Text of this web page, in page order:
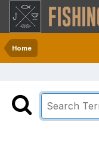
Home